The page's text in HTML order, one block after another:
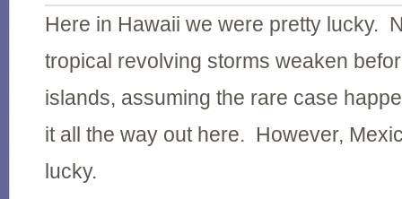
Here in Hawaii we were pretty lucky.
tropical revolving storms weaken
islands, assuming the rare case
it all the way out here. However,
lucky.